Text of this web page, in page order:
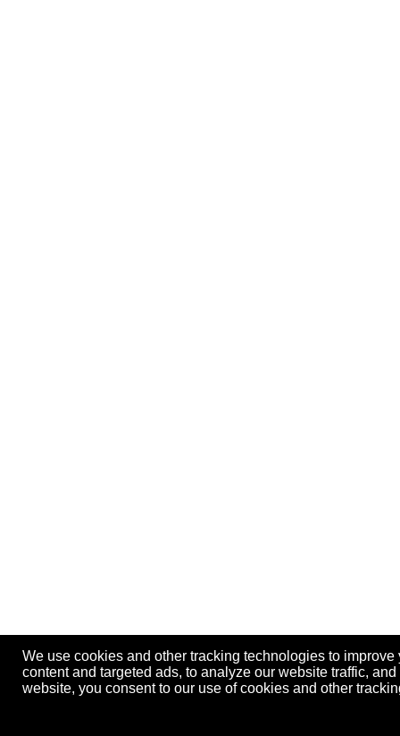
We use cookies and other tracking technologies to
content and targeted ads, to analyze our website traffic,
website, you consent to our use of cookies and other